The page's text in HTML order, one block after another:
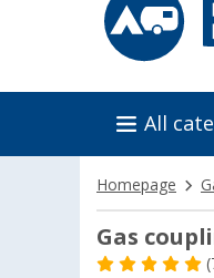
All
Homepage
Gas